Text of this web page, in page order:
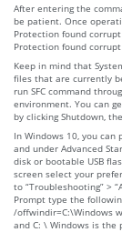
After entering the
be patient. Once
Protection found
Protection found
Keep in mind that
files that are currently
run SFC command
environment. You can
by clicking Shutdown,
In Windows 10, you can
and under Advanced
disk or bootable USB
screen select your
to “Troubleshooting” >
Prompt type the
/offwindir=C:\Windows
and C: \ Windows is the